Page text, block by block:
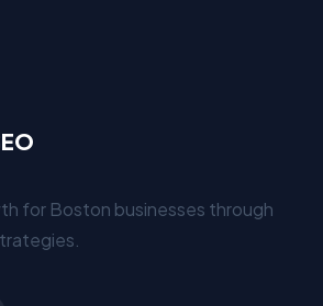
for Boston businesses through